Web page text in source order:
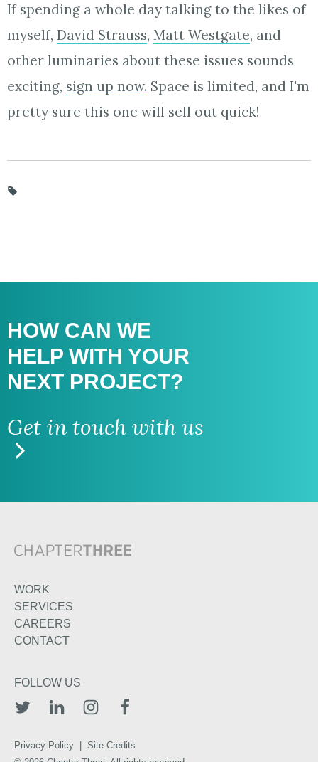
If spending a whole day talking to the likes of
myself, David Strauss, Matt Westgate, and
other luminaries about these issues sounds
exciting, sign up now. Space is limited, and I'm
pretty sure this one will sell out quick!
HOW CAN WE
HELP WITH YOUR
NEXT PROJECT?
Get in touch with us
WORK
SERVICES
CAREERS
CONTACT
FOLLOW US
Privacy Policy
Site Credits